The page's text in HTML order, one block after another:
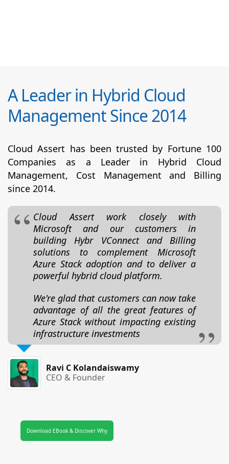
A Leader in Hybrid Cloud
Management Since 2014
Cloud Assert has been trusted by Fortune 100
Companies as a Leader in Hybrid Cloud
Management, Cost Management and Billing
since 2014.
Cloud Assert work closely with
Microsoft and our customers in
building Hybr VConnect and Billing
solutions to complement Microsoft
Azure Stack adoption and to deliver a
powerful hybrid cloud platform.
We're glad that customers can now take
advantage of all the great features of
Azure Stack without impacting existing
infrastructure investments
Ravi C Kolandaiswamy
CEO & Founder
Download EBook & Discover Why